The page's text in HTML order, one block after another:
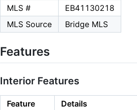
MLS #
EB41130218
MLS Source
Bridge MLS
Features
Interior Features
Feature
Details